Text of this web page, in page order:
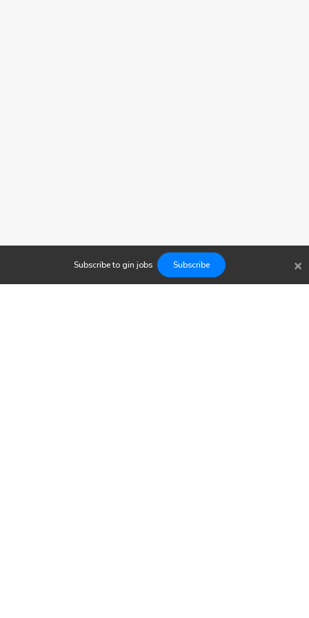
Subscribe to ginjobs Subscribe ×